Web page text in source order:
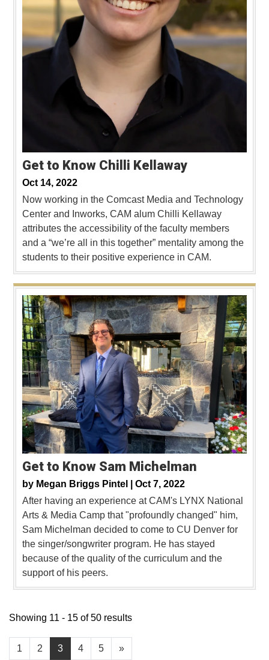
Get to Know Chilli Kellaway
Oct 14, 2022
Now working in the Comcast Media and Technology
Center and Inworks, CAM alum Chilli Kellaway
attributes the accessibility of the faculty members
and a “we’re all in this together” mentality among the
students to their positive experience in CAM.
Get to Know Sam Michelman
by Megan Briggs Pintel | Oct 7, 2022
After having an experience at CAM's LYNX National
Arts & Media Camp that "profoundly changed" him,
Sam Michelman decided to come to CU Denver for
the singer/songwriter program. He has stayed
because of the quality of the curriculum and the
support of his peers.
1 2 3 4 5 »
Showing 11 - 15 of 50 results